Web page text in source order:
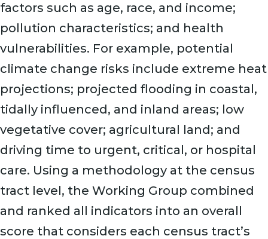
factors such as age, race, and income;
pollution characteristics; and health
vulnerabilities. For example, potential
climate change risks include extreme heat
projections; projected flooding in coastal,
tidally influenced, and inland areas; low
vegetative cover; agricultural land; and
driving time to urgent, critical, or hospital
care. Using a methodology at the census
tract level, the Working Group combined
and ranked all indicators into an overall
score that considers each census tract’s